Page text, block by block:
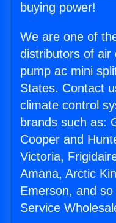
buying power!
We are one of
distributors of air
pump ac mini
States. Contact
climate control
brands such as:
Cooper and
Victoria,
Amana, Arctic
Emerson, and
Service